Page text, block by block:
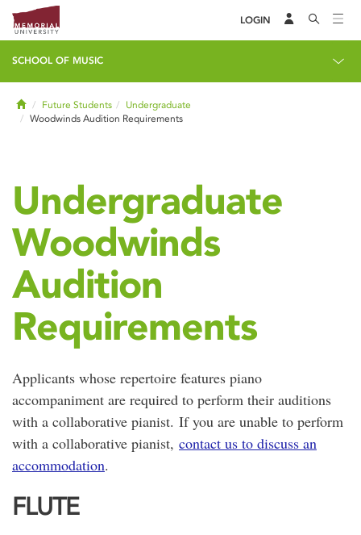
LOGIN
SCHOOL OF MUSIC
HomeFuture Students
Undergraduate
Woodwinds Audition Requirements
Undergraduate
Woodwinds
Audition
Requirements
Applicants whose repertoire features piano
accompaniment are required to perform their auditions
with a collaborative pianist. If you are unable to perform
with a collaborative pianist, contact us to discuss an
accommodation.
FLUTE